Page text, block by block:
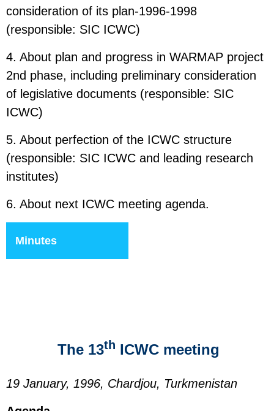
consideration of its plan-1996-1998
(responsible: SIC ICWC)
4. About plan and progress in WARMAP project
2nd phase, including preliminary consideration
of legislative documents (responsible: SIC
ICWC)
5. About perfection of the ICWC structure
(responsible: SIC ICWC and leading research
institutes)
6. About next ICWC meeting agenda.
Minutes
The 13th ICWC meeting
19 January, 1996, Chardjou, Turkmenistan